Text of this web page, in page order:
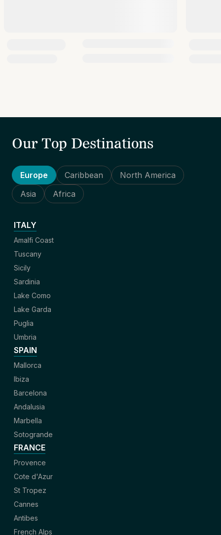
Our Top Destinations
Europe Caribbean
North America
Asia
Africa
ITALY
Amalfi Coast
Tuscany
Sicily
Sardinia
Lake Como
Lake Garda
Puglia
Umbria
SPAIN
Mallorca
Ibiza
Barcelona
Andalusia
Marbella
Sotogrande
FRANCE
Provence
Cote d'Azur
St Tropez
Cannes
Antibes
French Alps